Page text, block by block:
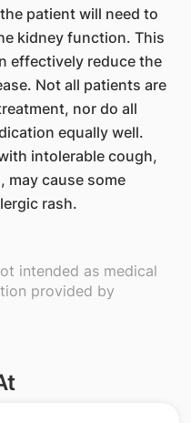
patient will need to
kidney function. This
effectively reduce the
Not all patients are
nor do all
equally well.
intolerable cough,
may cause some
rash.
intended as medical
provided by